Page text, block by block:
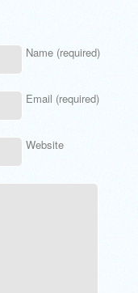
Name (required)
Email (required)
Website